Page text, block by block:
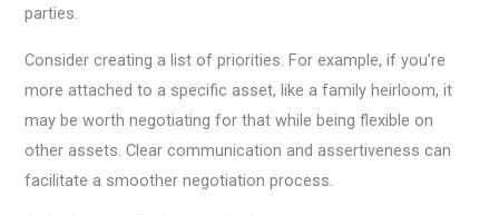
parties.
Consider creating a list of priorities. For example, if you’re
more attached to a specific asset, like a family heirloom, it
may be worth negotiating for that while being flexible on
other assets. Clear communication and assertiveness can
facilitate a smoother negotiation process.